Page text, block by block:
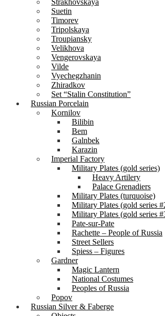
Strakhovskaya
Suetin
Timorev
Tripolskaya
Troupiansky
Velikhova
Vengerovskaya
Vilde
Vyechegzhanin
Zhiradkov
Set “Stalin Constitution”
Russian Porcelain
Kornilov
Bilibin
Bem
Galnbek
Karazin
Imperial Factory
Military Plates (gold series)
Heavy Artilery
Palace Grenadiers
Military Plates (turquoise)
Military Plates (gold series
Military Plates (gold series
Pate-sur-Pate
Rachette – People of Russia
Street Sellers
Spiess – Figures
Gardner
Magic Lantern
National Costumes
Peoples of Russia
Popov
Russian Silver & Faberge